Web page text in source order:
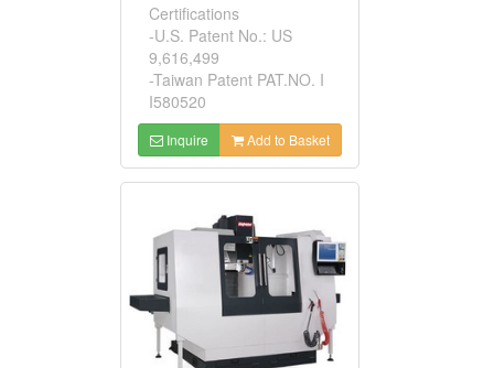
Certifications
-U.S. Patent No.: US
9,616,499
-Taiwan Patent PAT.NO. I
I580520
Inquire Add to Basket